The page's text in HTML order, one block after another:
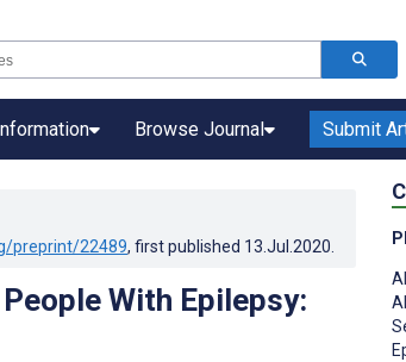
Browse Journal Submit
preprint/22489, first published 13.Jul.2020
With Epilepsy: